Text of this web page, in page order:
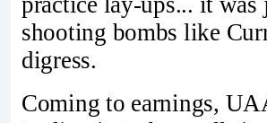
shooting bombs like
digress.
Coming to earnings,